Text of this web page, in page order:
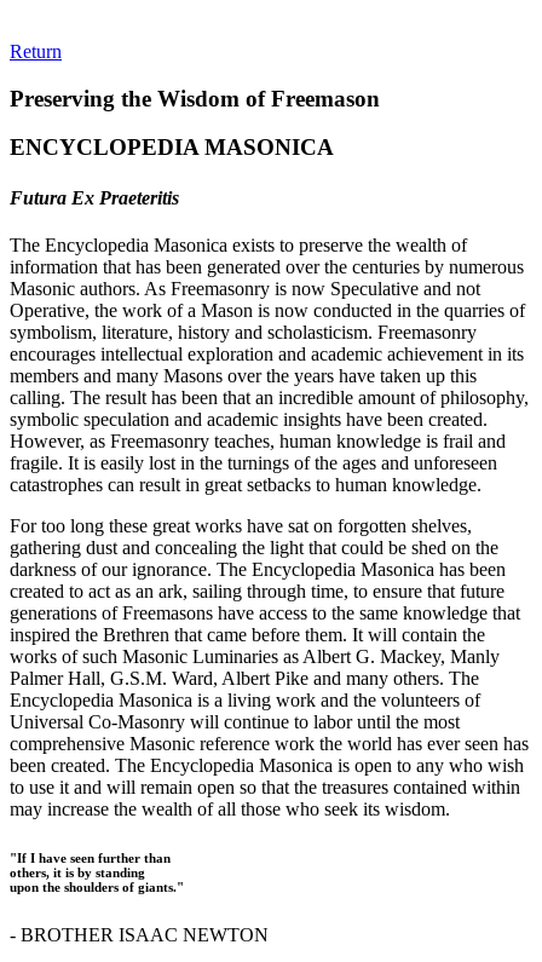
Return
Preserving the Wisdom of Freemason
ENCYCLOPEDIA MASONICA
Futura Ex Praeteritis
The Encyclopedia Masonica exists to preserve the wealth of
information that has been generated over the centuries by numerous
Masonic authors. As Freemasonry is now Speculative and not
Operative, the work of a Mason is now conducted in the quarries of
symbolism, literature, history and scholasticism. Freemasonry
encourages intellectual exploration and academic achievement in its
members and many Masons over the years have taken up this
calling. The result has been that an incredible amount of philosophy,
symbolic speculation and academic insights have been created.
However, as Freemasonry teaches, human knowledge is frail and
fragile. It is easily lost in the turnings of the ages and unforeseen
catastrophes can result in great setbacks to human knowledge.
For too long these great works have sat on forgotten shelves,
gathering dust and concealing the light that could be shed on the
darkness of our ignorance. The Encyclopedia Masonica has been
created to act as an ark, sailing through time, to ensure that future
generations of Freemasons have access to the same knowledge that
inspired the Brethren that came before them. It will contain the
works of such Masonic Luminaries as Albert G. Mackey, Manly
Palmer Hall, G.S.M. Ward, Albert Pike and many others. The
Encyclopedia Masonica is a living work and the volunteers of
Universal Co-Masonry will continue to labor until the most
comprehensive Masonic reference work the world has ever seen has
been created. The Encyclopedia Masonica is open to any who wish
to use it and will remain open so that the treasures contained within
may increase the wealth of all those who seek its wisdom.
"If I have seen further than
others, it is by standing
upon the shoulders of giants."
- BROTHER ISAAC NEWTON